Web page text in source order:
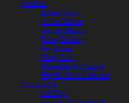
Authors
Bates News
Aaron Morse
Aly DeMarco
Doug Hubley
Jay Burns
Mary Pols
Meredith McCarroll
Phyllis Graber Jensen
Contact Us
All Tags